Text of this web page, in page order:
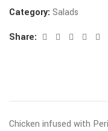
Category: Salads
Share:
Chicken infused with